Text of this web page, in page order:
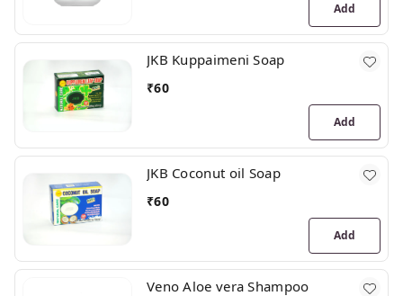
Add
JKB Kuppaimeni Soap
₹60
Add
JKB Coconut oil Soap
₹60
Add
Veno Aloe vera Shampoo